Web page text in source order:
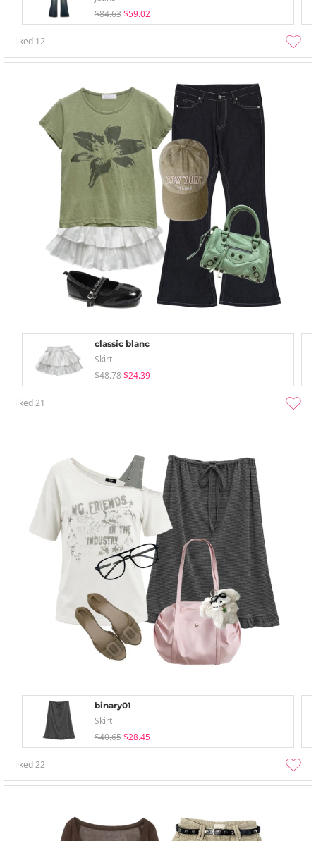
$84.63 $59.02
liked 12
classic blanc
Skirt
$48.78 $24.39
liked21
binary01
Skirt
$40.65 $28.45
liked22